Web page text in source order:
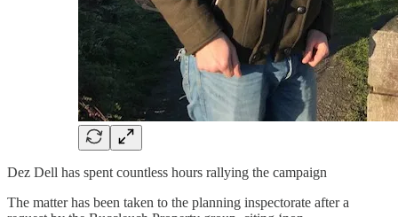
Dez Dell has spent countless hours rallying the campaign
The matter has been taken to the planning inspectorate after a